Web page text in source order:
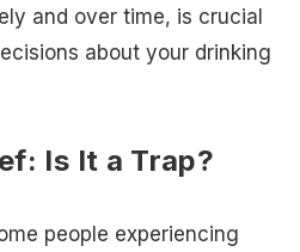
and over time, is crucial
about your drinking
Is It a Trap?
people experiencing